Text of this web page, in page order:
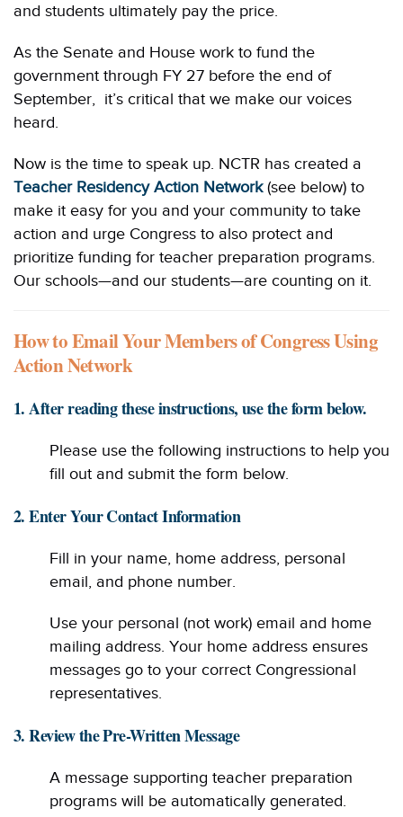
and students ultimately pay the price.
As the Senate and House work to fund the
government through FY 27 before the end of
September, it’s critical that we make our voices
heard.
Now is the time to speak up. NCTR has created a
Teacher Residency Action Network(see below) to
make it easy for you and your community to take
action and urge Congress to also protect and
prioritize funding for teacher preparation programs.
Our schools—and our students—are counting on it.
How to Email Your Members of Congress Using
Action Network
1. After reading these instructions, use the form below.
Please use the following instructions to help you
fill out and submit the form below.
2. Enter Your Contact Information
Fill in your name, home address, personal
email, and phone number.
Use your personal (not work) email and home
mailing address. Your home address ensures
messages go to your correct Congressional
representatives.
3. Review the Pre-Written Message
A message supporting teacher preparation
programs will be automatically generated.